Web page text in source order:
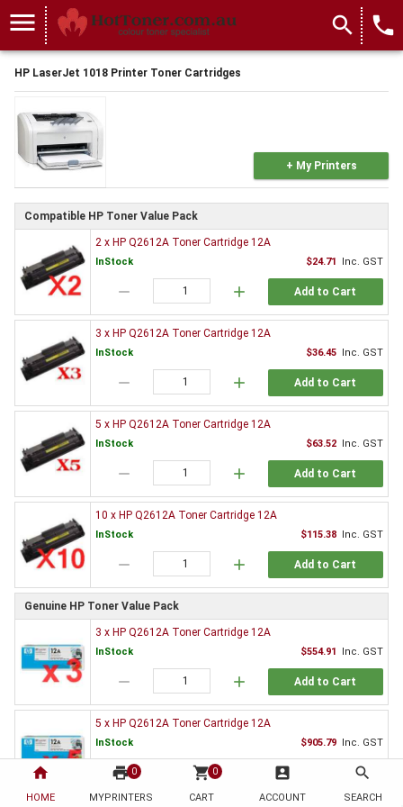
home
HOME
print 0
MYPRINTERS
shopping_cart 0
CART
account_box
ACCOUNT
search
SEARCH
menu search local_phone
HP LaserJet 1018 Printer Toner Cartridges
+ My Printers
Compatible HP Toner Value Pack
2 x HP Q2612A Toner Cartridge 12A
InStock $24.71 Inc. GST
remove add Add to Cart
3 x HP Q2612A Toner Cartridge 12A
InStock $36.45 Inc. GST
remove add Add to Cart
5 x HP Q2612A Toner Cartridge 12A
InStock $63.52 Inc. GST
remove add Add to Cart
10 x HP Q2612A Toner Cartridge 12A
InStock $115.38 Inc. GST
remove add Add to Cart
Genuine HP Toner Value Pack
3 x HP Q2612A Toner Cartridge 12A
InStock $554.91 Inc. GST
remove add Add to Cart
5 x HP Q2612A Toner Cartridge 12A
InStock $905.79 Inc. GST
remove Add to Cart